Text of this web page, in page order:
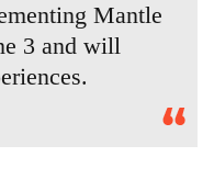
Mantle
3 and will